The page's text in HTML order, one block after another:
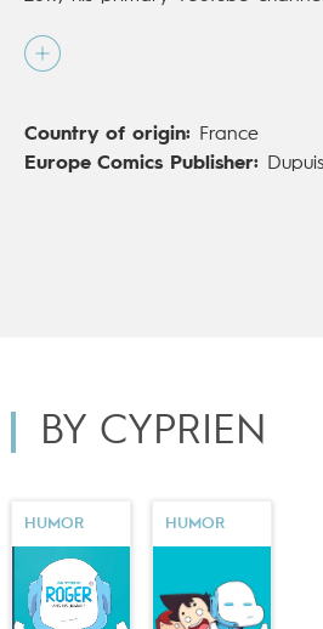
Country of origin: France
Europe Comics Publisher:
BY CYPRIEN
HUMOR HUMOR